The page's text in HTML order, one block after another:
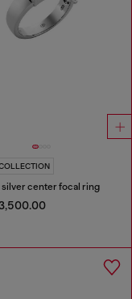
center focal ring